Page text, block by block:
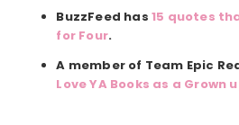
BuzzFeed has 15 quotes
for Four.
A member of Team Epic
Love YA Books as a Grown